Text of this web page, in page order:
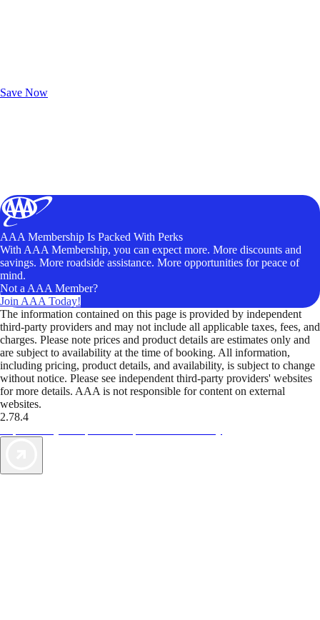
Save Now
AAA Membership Is Packed With Perks
With AAA Membership, you can expect more. More discounts and
savings. More roadside assistance. More opportunities for peace of
mind.
Not a AAA Member?
Join AAA Today!
The information contained on this page is provided by independent
third-party providers and may not include all applicable taxes, fees, and
charges. Please note prices and product details are estimates only and
are subject to availability at the time of booking. All information,
including pricing, product details, and availability, is subject to change
without notice. Please see independent third-party providers' websites
for more details. AAA is not responsible for content on external
websites.
2.78.4